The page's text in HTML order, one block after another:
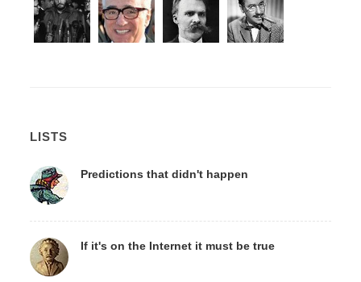
LISTS
Predictions that didn't happen
If it's on the Internet it must be true